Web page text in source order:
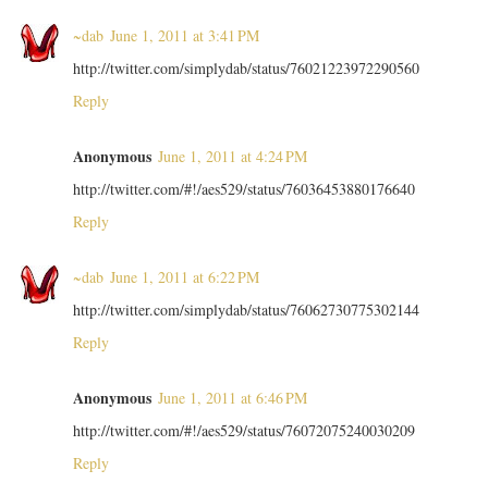
~dab June 1, 2011 at 3:41 PM
http://twitter.com/simplydab/status/76021223972290560
Reply
Anonymous June 1, 2011 at 4:24 PM
http://twitter.com/#!/aes529/status/76036453880176640
Reply
~dab June 1, 2011 at 6:22 PM
http://twitter.com/simplydab/status/76062730775302144
Reply
Anonymous June 1, 2011 at 6:46 PM
http://twitter.com/#!/aes529/status/76072075240030209
Reply